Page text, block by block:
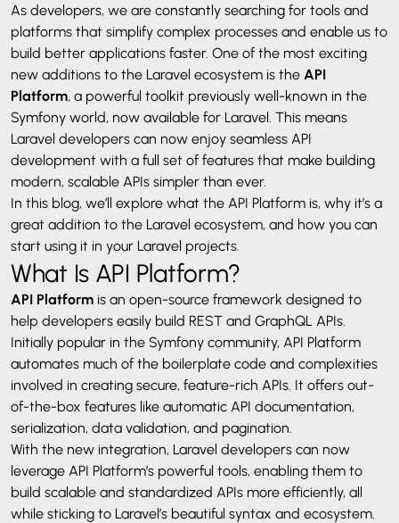
As developers, we are constantly searching for tools and
platforms that simplify complex processes and enable us to
build better applications faster. One of the most exciting
new additions to the Laravel ecosystem is the API
Platform, a powerful toolkit previously well-known in the
Symfony world, now available for Laravel . This means
Laravel developers can now enjoy seamless API
development with a full set of features that make building
modern, scalable APIs simpler than ever.
In this blog, we’ll explore what the API Platform is, why it’s a
great addition to the Laravel ecosystem, and how you can
start using it in your Laravel projects.
What Is API Platform?
API Platform is an open-source framework designed to
help developers easily build REST and GraphQL APIs.
Initially popular in the Symfony community, API Platform
automates much of the boilerplate code and complexities
involved in creating secure, feature-rich APIs. It offers out-
of-the-box features like automatic API documentation,
serialization, data validation, and pagination.
With the new integration, Laravel developers can now
leverage API Platform’s powerful tools, enabling them to
build scalable and standardized APIs more efficiently, all
while sticking to Laravel’s beautiful syntax and ecosystem.